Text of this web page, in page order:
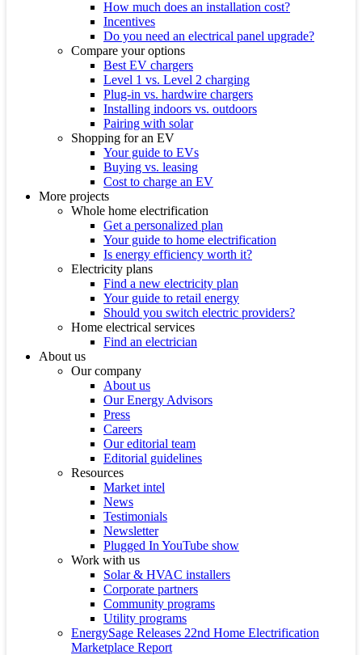
How much does an installation cost?
Incentives
Do you need an electrical panel upgrade?
Compare your options
Best EV chargers
Level 1 vs. Level 2 charging
Plug-in vs. hardwire chargers
Installing indoors vs. outdoors
Pairing with solar
Shopping for an EV
Your guide to EVs
Buying vs. leasing
Cost to charge an EV
More projects
Whole home electrification
Get a personalized plan
Your guide to home electrification
Is energy efficiency worth it?
Electricity plans
Find a new electricity plan
Your guide to retail energy
Should you switch electric providers?
Home electrical services
Find an electrician
About us
Our company
About us
Our Energy Advisors
Press
Careers
Our editorial team
Editorial guidelines
Resources
Market intel
News
Testimonials
Newsletter
Plugged In YouTube show
Work with us
Solar & HVAC installers
Corporate partners
Community programs
Utility programs
EnergySage Releases 22nd Home Electrification
Marketplace Report